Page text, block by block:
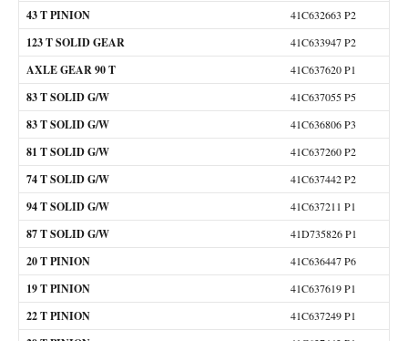
43 T PINION 41C632663 P2
123 T SOLID GEAR 41C633947 P2
AXLE GEAR 90 T 41C637620 P1
83 T SOLID G/W 41C637055 P5
83 T SOLID G/W 41C636806 P3
81 T SOLID G/W 41C637260 P2
74 T SOLID G/W 41C637442 P2
94 T SOLID G/W 41C637211 P1
87 T SOLID G/W 41D735826 P1
20 T PINION 41C636447 P6
19 T PINION 41C637619 P1
22 T PINION 41C637249 P1